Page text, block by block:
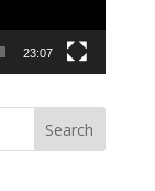
23:07